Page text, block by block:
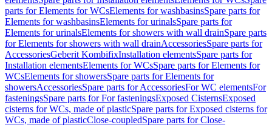
parts for Elements for WCsElements for washbasinsSpare parts for
Elements for washbasinsElements for urinalsSpare parts for
Elements for urinalsElements for showers with wall drainSpare parts
for Elements for showers with wall drainAccessoriesSpare parts for
AccessoriesGeberit KombifixInstallation elementsSpare parts for
Installation elementsElements for WCsSpare parts for Elements for
WCsElements for showersSpare parts for Elements for
showersAccessoriesSpare parts for AccessoriesFor WC elementsFor
fasteningsSpare parts for For fasteningsExposed CisternsExposed
cisterns for WCs, made of plasticSpare parts for Exposed cisterns for
WCs, made of plasticClose-coupledSpare parts for Close-